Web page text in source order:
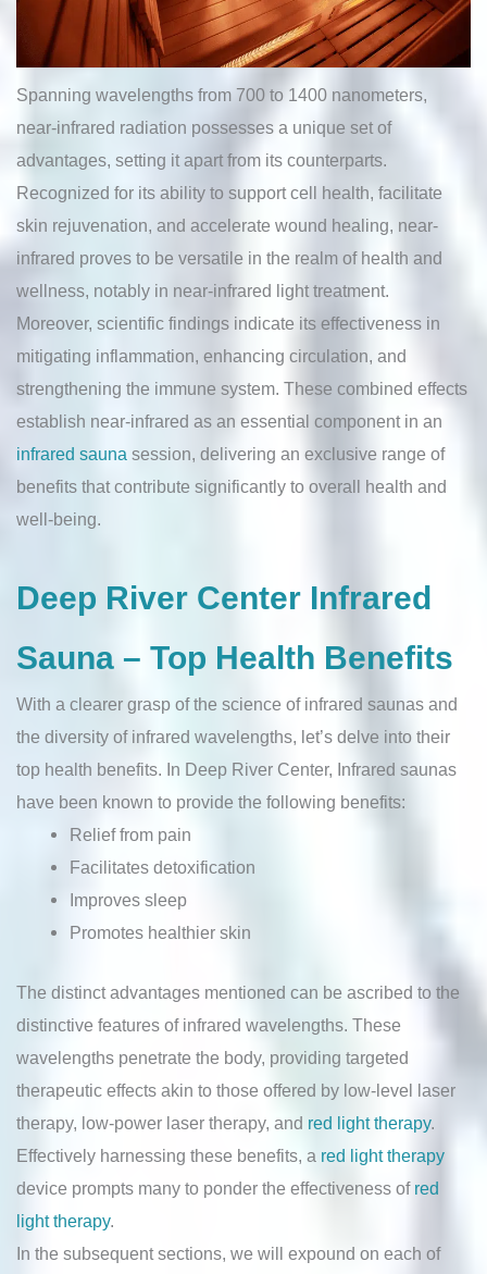
Spanning wavelengths from 700 to 1400 nanometers,
near-infrared radiation possesses a unique set of
advantages, setting it apart from its counterparts.
Recognized for its ability to support cell health, facilitate
skin rejuvenation, and accelerate wound healing, near-
infrared proves to be versatile in the realm of health and
wellness, notably in near-infrared light treatment.
Moreover, scientific findings indicate its effectiveness in
mitigating inflammation, enhancing circulation, and
strengthening the immune system. These combined effects
establish near-infrared as an essential component in an
infrared sauna session, delivering an exclusive range of
benefits that contribute significantly to overall health and
well-being.
Deep River Center Infrared
Sauna – Top Health Benefits
With a clearer grasp of the science of infrared saunas and
the diversity of infrared wavelengths, let’s delve into their
top health benefits. In Deep River Center, Infrared saunas
have been known to provide the following benefits:
Relief from pain
Facilitates detoxification
Improves sleep
Promotes healthier skin
The distinct advantages mentioned can be ascribed to the
distinctive features of infrared wavelengths. These
wavelengths penetrate the body, providing targeted
therapeutic effects akin to those offered by low-level laser
therapy, low-power laser therapy, and red light therapy.
Effectively harnessing these benefits, a red light therapy
device prompts many to ponder the effectiveness of red
light therapy.
In the subsequent sections, we will expound on each of